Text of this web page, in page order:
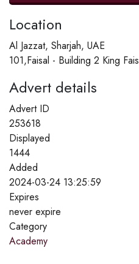
Location
Al Jazzat, Sharjah, UAE
101,Faisal - Building 2 King
Advert details
Advert ID
253618
Displayed
1444
Added
2024-03-24 13:25:59
Expires
never expire
Category
Academy